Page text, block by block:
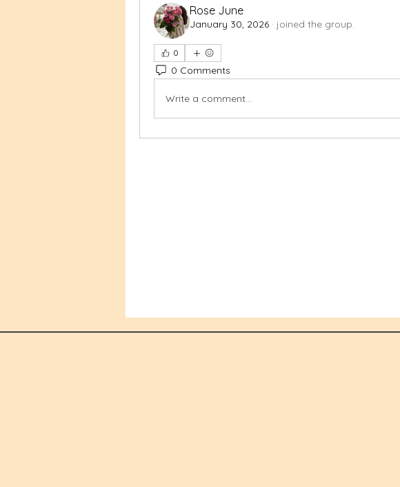
Rose June
January 30, 2026 · joined the group.
0
0 Comments
Write a comment...